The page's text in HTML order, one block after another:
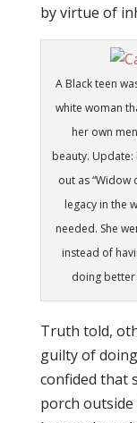
by virtue of
A Black teen
white woman
her own
beauty. Update:
out as “Widow
legacy in the
needed. She
instead of
doing
Truth told,
guilty of
confided that
porch